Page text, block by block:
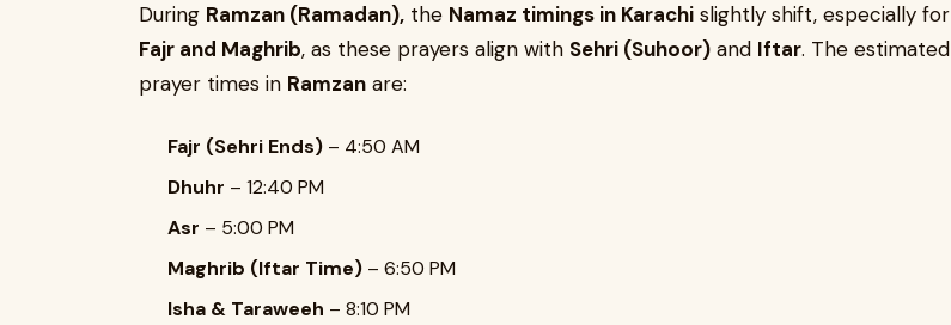
During Ramzan (Ramadan), the Namaz timings in Karachi slightly shift, especially for
Fajr and Maghrib, as these prayers align with Sehri (Suhoor) and Iftar. The estimated
prayer times in Ramzan are:
Fajr (Sehri Ends) – 4:50 AM
Dhuhr – 12:40 PM
Asr – 5:00 PM
Maghrib (Iftar Time) – 6:50 PM
Isha & Taraweeh – 8:10 PM